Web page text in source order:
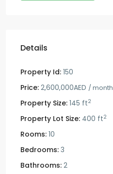
Details
Property Id: 150
Price: 2,600,000AED / month
Property Size: 145 ft2
Property Lot Size: 400 ft2
Rooms: 10
Bedrooms: 3
Bathrooms: 2